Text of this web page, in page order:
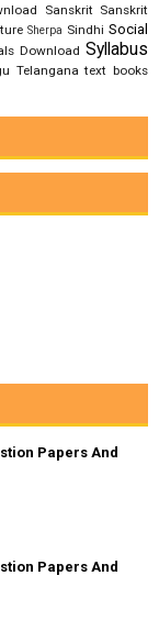
Sanskrit Sanskrit
Sherpa Sindhi Social
Download Syllabus
Telangana text books
Papers And
Papers And